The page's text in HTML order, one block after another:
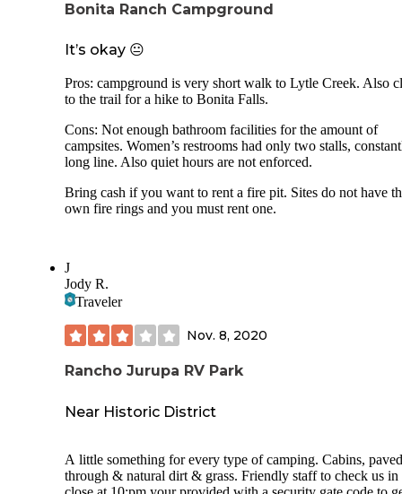
Bonita Ranch Campground
It’s okay 😐
Pros: campground is very short walk to Lytle Creek. Also
to the trail for a hike to Bonita Falls.
Cons: Not enough bathroom facilities for the amount of
campsites. Women’s restrooms had only two stalls,
long line. Also quiet hours are not enforced.
Bring cash if you want to rent a fire pit. Sites do not have
own fire rings and you must rent one.
J
Jody R.
Traveler
Nov. 8, 2020
Rancho Jurupa RV Park
Near Historic District
A little something for every type of camping. Cabins,
through & natural dirt & grass. Friendly staff to check us in